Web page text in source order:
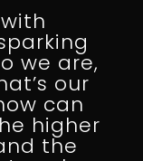
we are,
our
can
higher
the